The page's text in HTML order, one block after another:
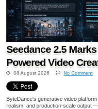
Seedance 2.5
Powered Video
08 August 2026 No Comment
ByteDance's generative video
realism, and production-scale output